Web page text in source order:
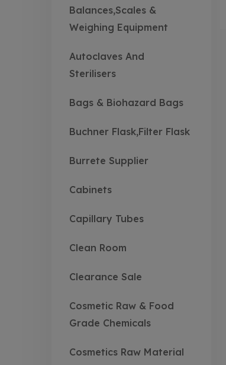
Balances,Scales &
Weighing Equipment
Autoclaves And
Sterilisers
Bags & Biohazard Bags
Buchner Flask,Filter Flask
Burrete Supplier
Cabinets
Capillary Tubes
Clean Room
Clearance Sale
Cosmetic Raw & Food
Grade Chemicals
Cosmetics Raw Material